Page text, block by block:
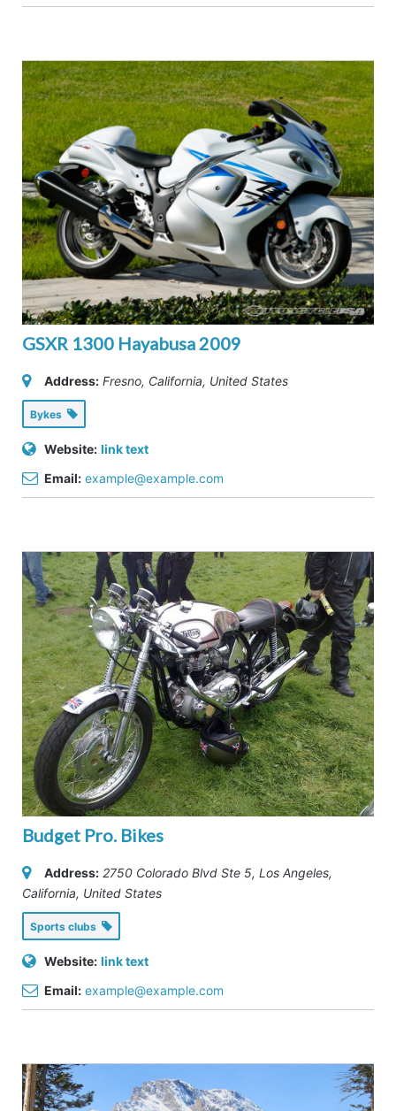
GSXR 1300 Hayabusa 2009
Address: Fresno, California, United States
Bykes
Website: link text
Email: example@example.com
Budget Pro. Bikes
Address: 2750 Colorado Blvd Ste 5, Los Angeles,
California, United States
Sports clubs
Website: link text
Email: example@example.com